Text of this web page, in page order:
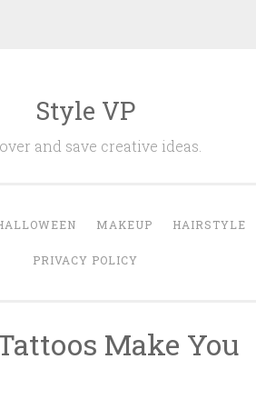
Style VP
and save creative ideas.
MAKEUP HAIRSTYLE
PRIVACY POLICY
Make You